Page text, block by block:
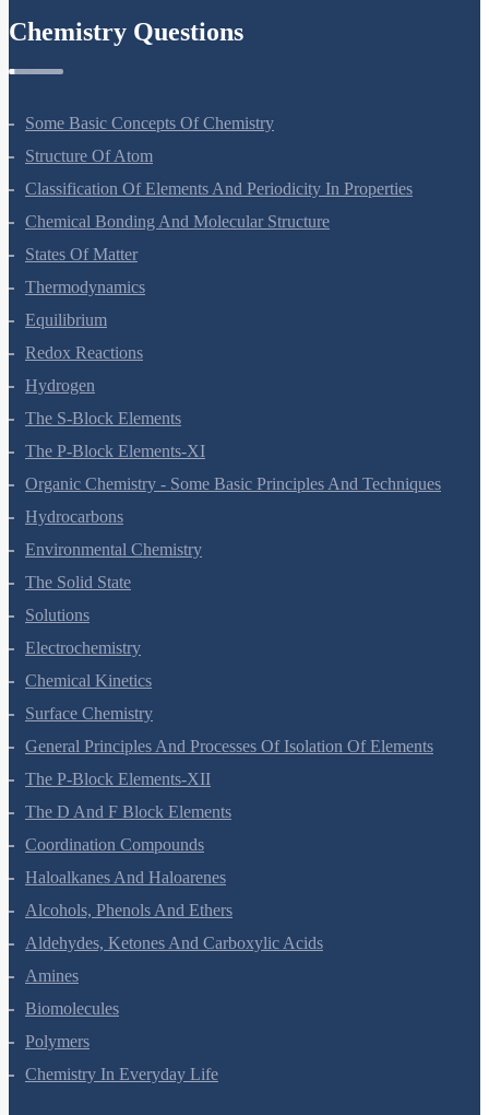
Some Basic Concepts Of Chemistry
Structure Of Atom
Classification Of Elements And Periodicity In Properties
Chemical Bonding And Molecular Structure
States Of Matter
Thermodynamics
Equilibrium
Redox Reactions
Hydrogen
The S-Block Elements
The P-Block Elements-XI
Organic Chemistry - Some Basic Principles And Techniques
Hydrocarbons
Environmental Chemistry
The Solid State
Solutions
Electrochemistry
Chemical Kinetics
Surface Chemistry
General Principles And Processes Of Isolation Of Elements
The P-Block Elements-XII
The D And F Block Elements
Coordination Compounds
Haloalkanes And Haloarenes
Alcohols, Phenols And Ethers
Aldehydes, Ketones And Carboxylic Acids
Amines
Biomolecules
Polymers